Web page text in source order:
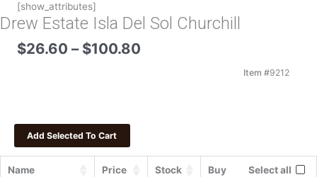
[show_attributes]
Drew Estate Isla Del Sol Churchill
$26.60 – $100.80
Item #9212
Name Price Stock Buy Select all